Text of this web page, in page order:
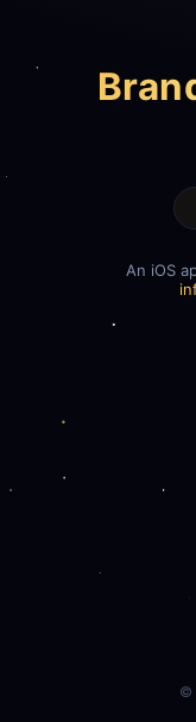
An iOS
©